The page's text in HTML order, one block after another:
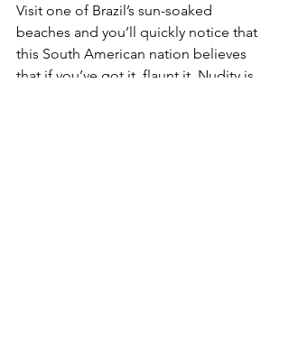
Visit one of Brazil’s sun-soaked
beaches and you’ll quickly notice that
this South American nation believes
that if you’ve got it, flaunt it. Nudity is